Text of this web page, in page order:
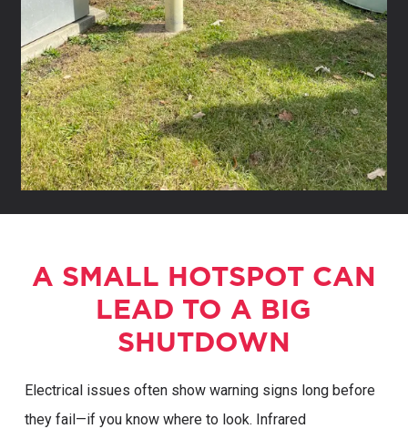
A SMALL HOTSPOT CAN
LEAD TO A BIG
SHUTDOWN
Electrical issues often show warning signs long before
they fail—if you know where to look. Infrared